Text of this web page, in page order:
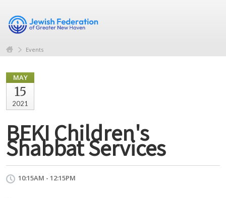
Events
MAY
15
2021
BEKI Children's
Shabbat Services
10:15AM - 12:15PM